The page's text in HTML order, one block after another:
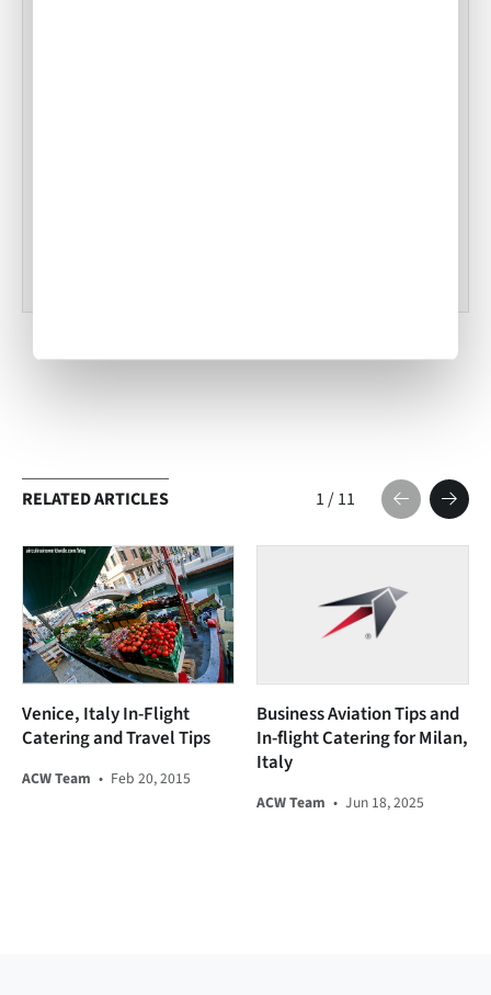
RELATED ARTICLES 1/11
Venice, Italy In-Flight
Catering and Travel Tips
ACW Team • Feb 20, 2015
Business Aviation Tips and
In-flight Catering for Milan,
Italy
ACW Team • Jun 18, 2025